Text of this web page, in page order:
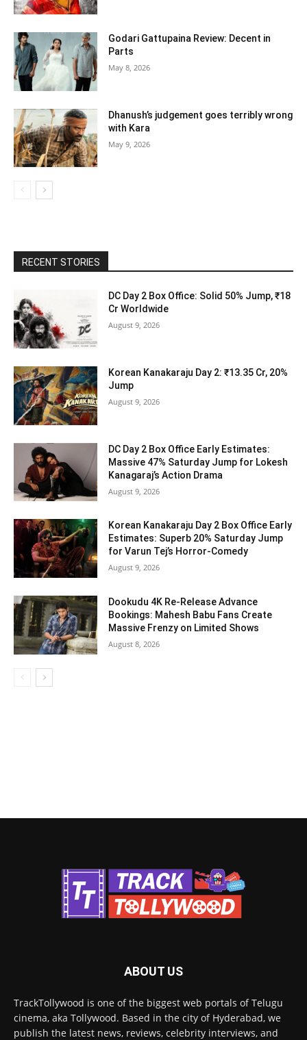
Godari Gattupaina Review: Decent in
Parts
May 8, 2026
Dhanush’s judgement goes terribly wrong
with Kara
May 9, 2026
RECENT STORIES
DC Day 2 Box Office: Solid 50% Jump, ₹18
Cr Worldwide
August 9, 2026
Korean Kanakaraju Day 2: ₹13.35 Cr, 20%
Jump
August 9, 2026
DC Day 2 Box Office Early Estimates:
Massive 47% Saturday Jump for Lokesh
Kanagaraj’s Action Drama
August 9, 2026
Korean Kanakaraju Day 2 Box Office Early
Estimates: Superb 20% Saturday Jump
for Varun Tej’s Horror-Comedy
August 9, 2026
Dookudu 4K Re-Release Advance
Bookings: Mahesh Babu Fans Create
Massive Frenzy on Limited Shows
August 8, 2026
ABOUT US
TrackTollywood is one of the biggest web portals of Telugu
cinema, aka Tollywood. Based in the city of Hyderabad, we
publish the latest news, reviews, celebrity interviews, and